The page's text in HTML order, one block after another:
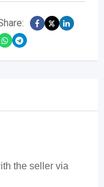
the seller via